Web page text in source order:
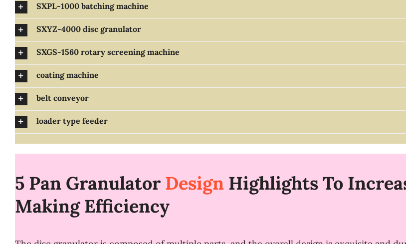
SXPL-1000 batching machine
SXYZ-4000 disc granulator
SXGS-1560 rotary screening machine
coating machine
belt conveyor
loader type feeder
5 Pan Granulator DesignHighlights To
MakingEfficiency